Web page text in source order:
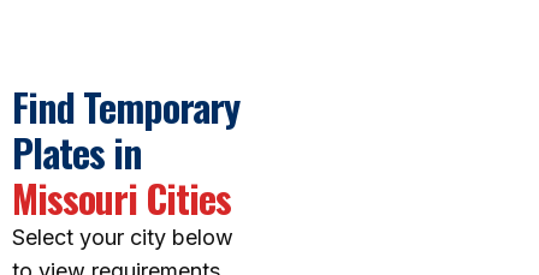
Find Temporary
Plates in
Missouri Cities
Select your city below